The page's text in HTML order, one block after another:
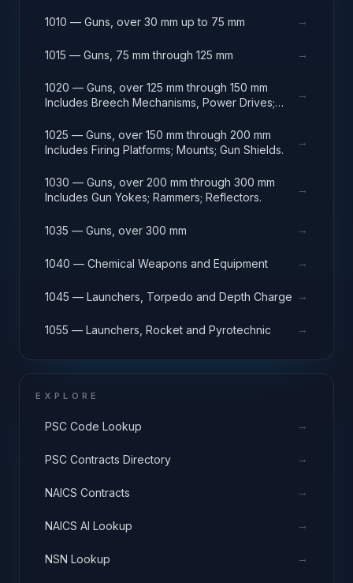
1010 — Guns, over 30 mm up to 75 mm →
1015 — Guns, 75 mm through 125 mm →
1020 — Guns, over 125 mm through 150 mm
Includes Breech Mechanisms, Power Drives;
→
1025 — Guns, over 150 mm through 200 mm
Includes Firing Platforms; Mounts; Gun Shields.
→
1030 — Guns, over 200 mm through 300 mm
Includes Gun Yokes; Rammers; Reflectors.
→
1035 — Guns, over 300 mm →
1040 — Chemical Weapons and Equipment →
1045 — Launchers, Torpedo and Depth Charge →
1055 — Launchers, Rocket and Pyrotechnic →
EXPLORE
PSC Code Lookup →
PSC Contracts Directory →
NAICS Contracts →
NAICS AI Lookup →
NSN Lookup →